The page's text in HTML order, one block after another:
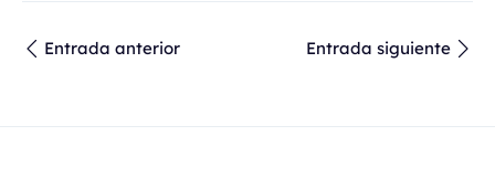
Entrada anterior Entrada siguiente